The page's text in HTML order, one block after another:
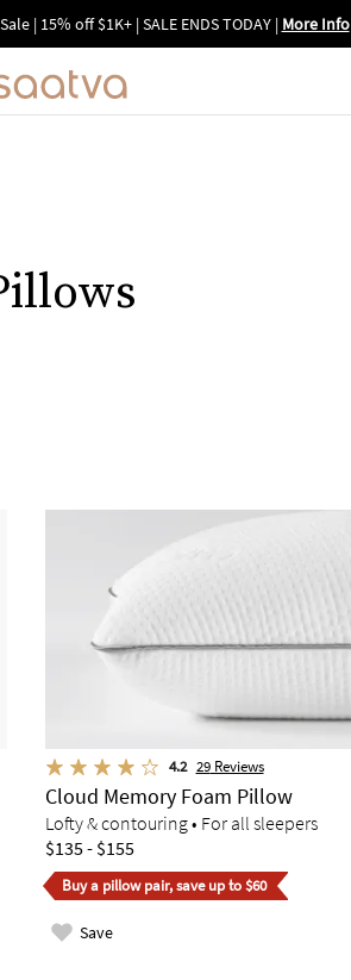
| 15% off $1K+ | SALE ENDS TODAY| More Info
4.2 29Reviews
Cloud Memory Foam Pillow
Lofty & contouring • For all sleepers
$135 - $155
Buy a pillow pair, save up to $60
Save